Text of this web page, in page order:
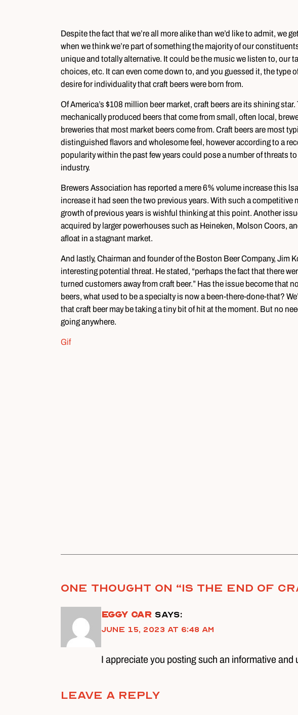
Despite the fact that we’re all more alike than we’d like to admit, we
when we think we’re part of something the majority of our
unique and totally alternative. It could be the music we listen to, our
choices, etc. It can even come down to, and you guessed it, the type
desire for individuality that craft beers were born from.
Of America’s $108 million beer market, craft beers are its shining
mechanically produced beers that come from small, often local,
breweries that most market beers come from. Craft beers are most
distinguished flavors and wholesome feel, however according to a
popularity within the past few years could pose a number of threats
industry.
Brewers Association has reported a mere 6% volume increase this
increase it had seen the two previous years. With such a competitive
growth of previous years is wishful thinking at this point. Another
acquired by larger powerhouses such as Heineken, Molson Coors,
afloat in a stagnant market.
And lastly, Chairman and founder of the Boston Beer Company, Jim
interesting potential threat. He stated, “perhaps the fact that there
turned customers away from craft beer.” Has the issue become that
beers, what used to be a specialty is now a been-there-done-that?
that craft beer may be taking a tiny bit of hit at the moment. But no
going anywhere.
Gif
One thought on “Is The End of
Eggy Car says:
June 15, 2023 at 6:48 am
I appreciate you posting such an informative
Leave A Reply